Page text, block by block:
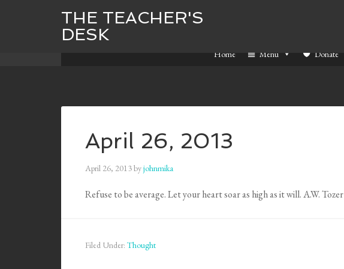
THE TEACHER'S
DESK
Home Menu Donate
April 26, 2013
April 26, 2013byjohnmika
Refuse to be average. Let your heart soar as high as it will. A.W. Tozer
Filed Under: Thought